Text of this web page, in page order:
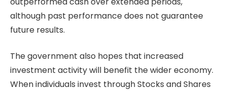
although past performance does not guarantee
future results.
The government also hopes that increased
investment activity will benefit the wider economy.
When individuals invest through Stocks and Shares